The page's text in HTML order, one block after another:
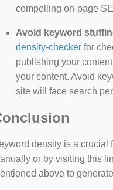
compelling on-page
Avoid keyword
density-checker for
publishing your
your content. Avoid
site will face search
density is a crucial
or by visiting this
above to